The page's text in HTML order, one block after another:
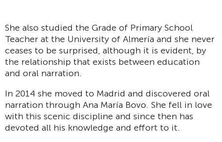
She also studied the Grade of Primary School
Teacher at the University of Almería and she never
ceases to be surprised, although it is evident, by
the relationship that exists between education
and oral narration.
In 2014 she moved to Madrid and discovered oral
narration through Ana María Bovo. She fell in love
with this scenic discipline and since then has
devoted all his knowledge and effort to it.